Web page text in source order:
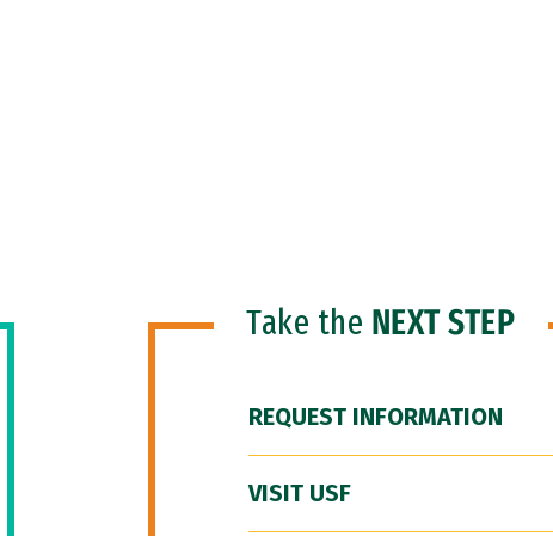
Take the NEXT STEP
REQUEST INFORMATION
VISIT USF